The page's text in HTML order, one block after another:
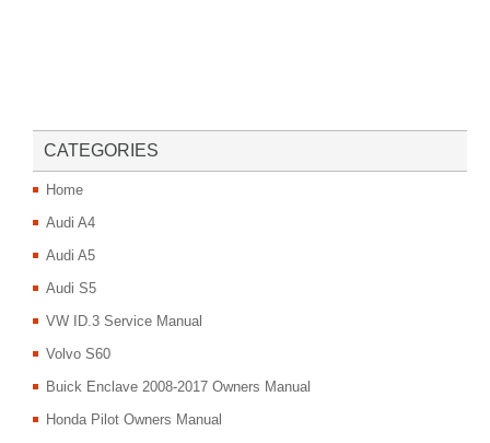
CATEGORIES
Home
Audi A4
Audi A5
Audi S5
VW ID.3 Service Manual
Volvo S60
Buick Enclave 2008-2017 Owners Manual
Honda Pilot Owners Manual